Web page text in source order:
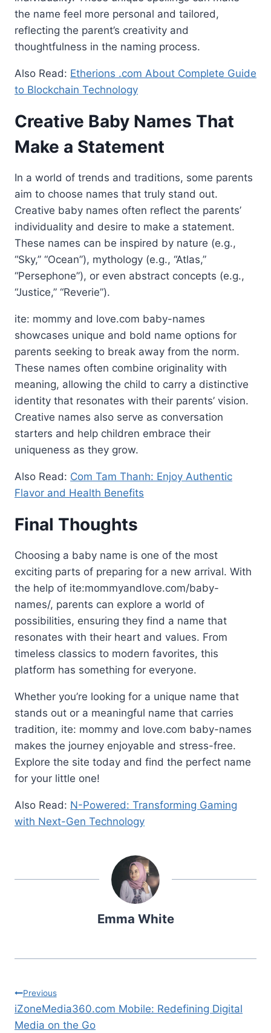
the name feel more personal and tailored,
reflecting the parent’s creativity and
thoughtfulness in the naming process.
Also Read: Etherions .com About Complete Guide
to Blockchain Technology
Creative Baby Names That
Make a Statement
In a world of trends and traditions, some parents
aim to choose names that truly stand out.
Creative baby names often reflect the parents’
individuality and desire to make a statement.
These names can be inspired by nature (e.g.,
“Sky,” “Ocean”), mythology (e.g., “Atlas,”
“Persephone”), or even abstract concepts (e.g.,
“Justice,” “Reverie”).
ite: mommy and love.com baby-names
showcases unique and bold name options for
parents seeking to break away from the norm.
These names often combine originality with
meaning, allowing the child to carry a distinctive
identity that resonates with their parents’ vision.
Creative names also serve as conversation
starters and help children embrace their
uniqueness as they grow.
Also Read: Com Tam Thanh: Enjoy Authentic
Flavor and Health Benefits
Final Thoughts
Choosing a baby name is one of the most
exciting parts of preparing for a new arrival. With
the help of ite:mommyandlove.com/baby-
names/, parents can explore a world of
possibilities, ensuring they find a name that
resonates with their heart and values. From
timeless classics to modern favorites, this
platform has something for everyone.
Whether you’re looking for a unique name that
stands out or a meaningful name that carries
tradition, ite: mommy and love.com baby-names
makes the journey enjoyable and stress-free.
Explore the site today and find the perfect name
for your little one!
Also Read: N-Powered: Transforming Gaming
with Next-Gen Technology
Emma White
Post
navigation
Previous
iZoneMedia360.com Mobile: Redefining Digital
Media on the Go